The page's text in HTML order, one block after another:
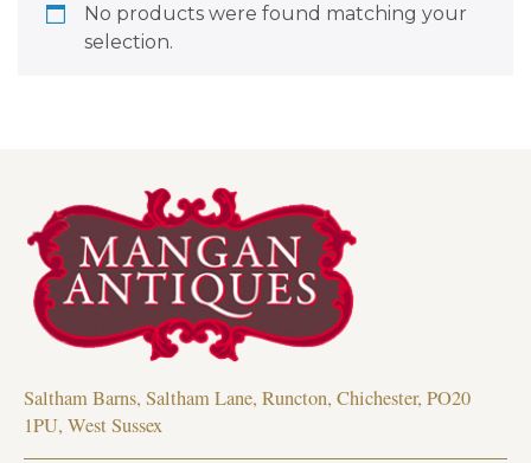
No products were found matching your
selection.
Saltham Barns, Saltham Lane, Runcton, Chichester, PO20
1PU, West Sussex